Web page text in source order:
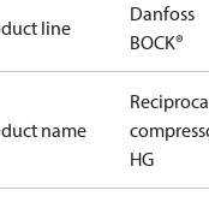
line
Danfoss
BOCK®
name
HG